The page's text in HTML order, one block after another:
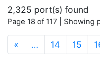
2,325 port(s) found
Page 18 of 117 | Showing
« … 14 15